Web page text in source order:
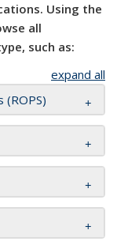
Using the
all
such as:
expand all
(ROPS)